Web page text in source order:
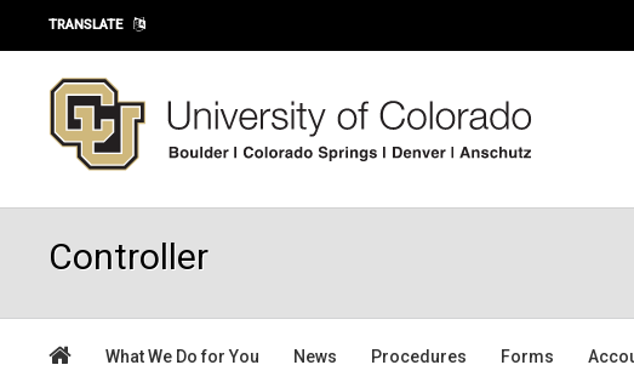
Skip to main content
TRANSLATE
Controller
What We Do for You News Procedures Forms